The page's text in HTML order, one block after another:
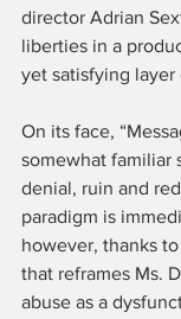
director Adrian
liberties in a
yet satisfying
On its face,
somewhat familiar
denial, ruin and
paradigm is
however, thanks
that reframes Ms.
abuse as a